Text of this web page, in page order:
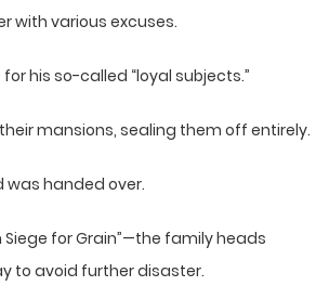
with various excuses.
his so-called “loyal subjects.”
mansions, sealing them off entirely.
was handed over.
for Grain”—the family heads
to avoid further disaster.